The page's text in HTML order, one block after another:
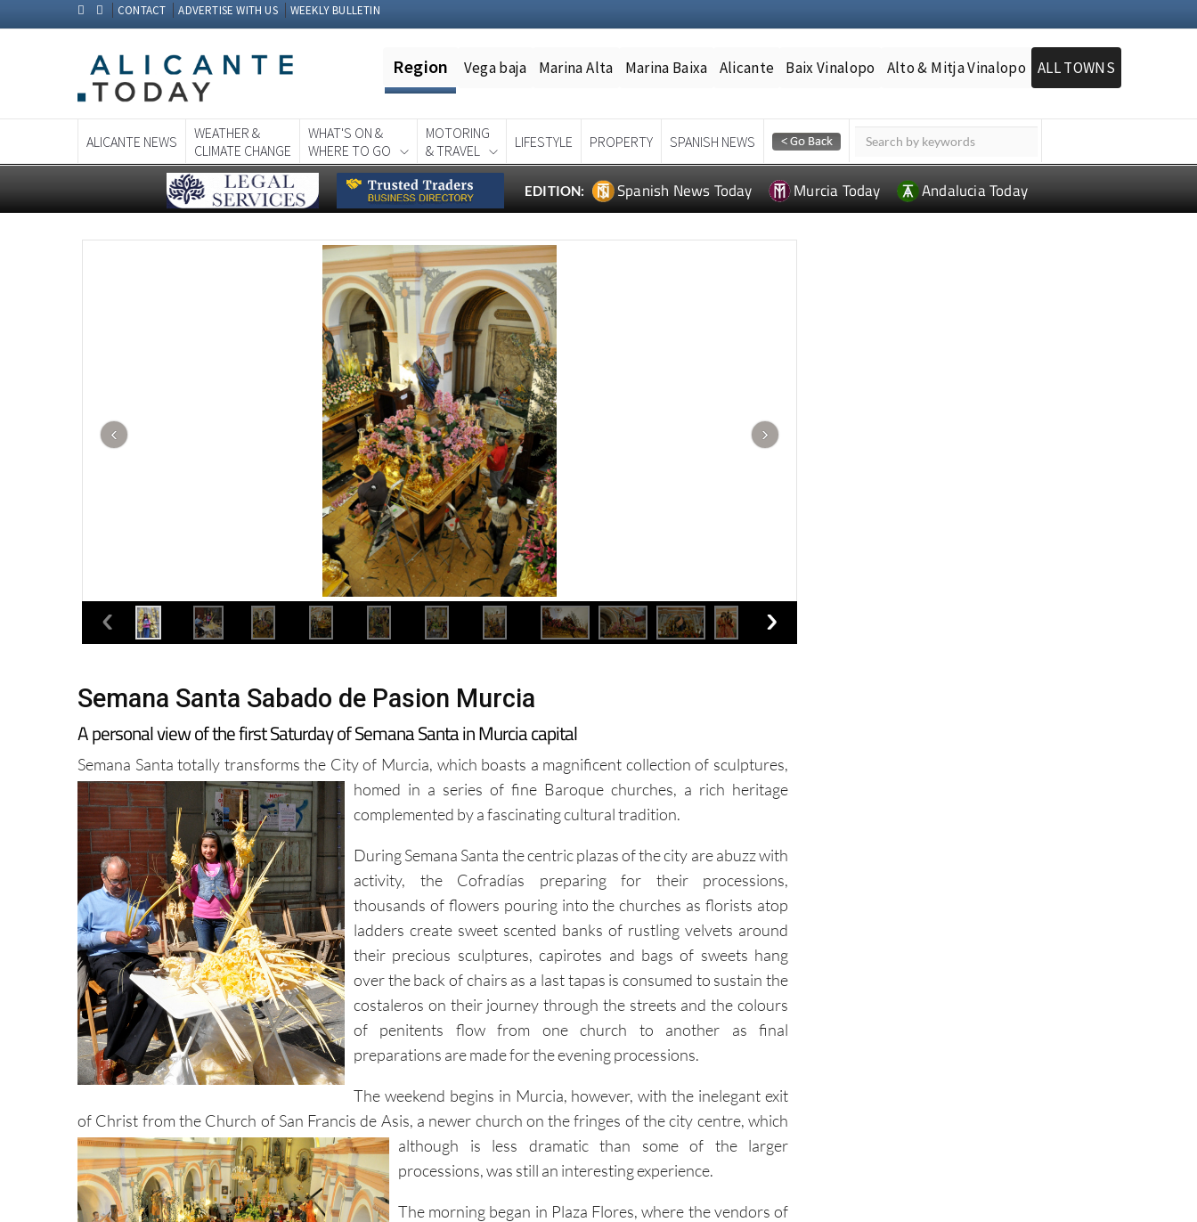
CONTACT ADVERTISE WITH US WEEKLY BULLETIN
Region Vega baja Marina Alta Marina Baixa Alicante Baix Vinalopo Alto & Mitja Vinalopo ALL TOWNS
ALICANTE NEWS
WEATHER &
CLIMATE CHANGE
WHAT'S ON &
WHERE TO GO
MOTORING
& TRAVEL
LIFESTYLE PROPERTY SPANISH NEWS
EDITION: Spanish News Today Murcia Today Andalucia Today
Semana Santa Sabado de Pasion Murcia
A personal view of the first Saturday of Semana Santa in Murcia capital
Semana Santa totally transforms the City of Murcia, which boasts a magnificent collection of sculptures,
homed in a series of fine Baroque churches, a rich heritage
complemented by a fascinating cultural tradition.
During Semana Santa the centric plazas of the city are abuzz with
activity, the Cofradías preparing for their processions,
thousands of flowers pouring into the churches as florists atop
ladders create sweet scented banks of rustling velvets around
their precious sculptures, capirotes and bags of sweets hang
over the back of chairs as a last tapas is consumed to sustain the
costaleros on their journey through the streets and the colours
of penitents flow from one church to another as final
preparations are made for the evening processions.
The weekend begins in Murcia, however, with the inelegant exit
of Christ from the Church of San Francis de Asis, a newer church on the fringes of the city centre, which
although is less dramatic than some of the larger
processions, was still an interesting experience.
The morning began in Plaza Flores, where the vendors of